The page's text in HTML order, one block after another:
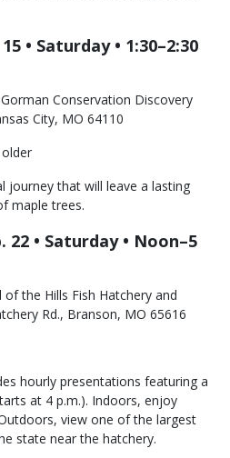
• Saturday • 1:30–2:30
Conservation Discovery
City, MO 64110
journey that will leave a lasting
maple trees.
• Saturday • Noon–5
the Hills Fish Hatchery and
Rd., Branson, MO 65616
hourly presentations featuring a
at 4 p.m.). Indoors, enjoy
view one of the largest
state near the hatchery.